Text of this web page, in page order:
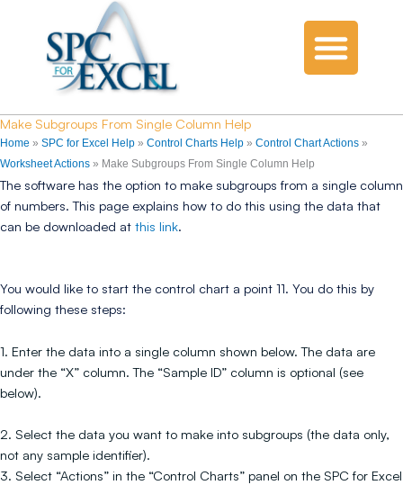
Make Subgroups From Single Column Help
Home » SPC for Excel Help » Control Charts Help » Control Chart Actions »
Worksheet Actions » Make Subgroups From Single Column Help
The software has the option to make subgroups from a single column
of numbers. This page explains how to do this using the data that
can be downloaded at this link.
You would like to start the control chart a point 11. You do this by
following these steps:
1. Enter the data into a single column shown below. The data are
under the “X” column. The “Sample ID” column is optional (see
below).
2. Select the data you want to make into subgroups (the data only,
not any sample identifier).
3. Select “Actions” in the “Control Charts” panel on the SPC for Excel